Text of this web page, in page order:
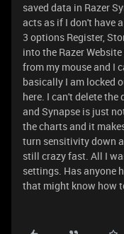
saved data in Razer
acts as if I don't have
3 options Register,
into the Razer
from my mouse and I
basically I am locked
here. I can't delete
and Synapse is just
the charts and it
turn sensitivity down
still crazy fast. All I
settings. Has anyone
that might know how